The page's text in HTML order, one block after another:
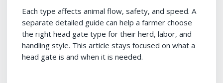
Each type affects animal flow, safety, and speed. A
separate detailed guide can help a farmer choose
the right head gate type for their herd, labor, and
handling style. This article stays focused on what a
head gate is and when it is needed.